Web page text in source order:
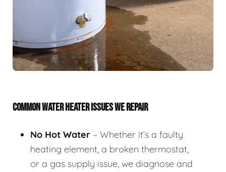
COMMON WATER HEATER ISSUES WE REPAIR
No Hot Water – Whether it’s a faulty
heating element, a broken thermostat,
or a gas supply issue, we diagnose and